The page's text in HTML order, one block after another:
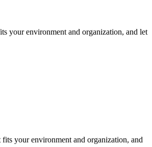
your environment and organization, and let
your environment and organization, and